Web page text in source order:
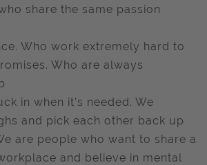
share the same passion
Who work extremely hard to
Who are always
in when it’s needed. We
and pick each other back up
are people who want to share a
and believe in mental